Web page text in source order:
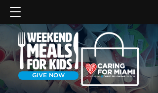
GIVE NOW